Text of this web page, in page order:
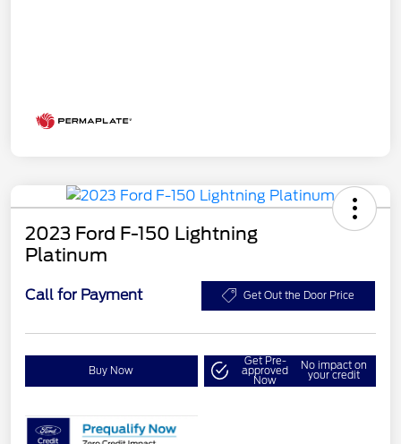
2023 Ford F-150 Lightning
Platinum
Call for Payment Get Out the Door Price
Buy Now
Get Pre-
approved
Now
No impact on
your credit